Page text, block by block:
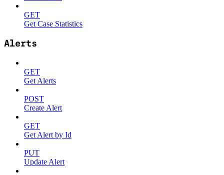
GET
Get Case Statistics
Alerts
GET
Get Alerts
POST
Create Alert
GET
Get Alert by Id
PUT
Update Alert